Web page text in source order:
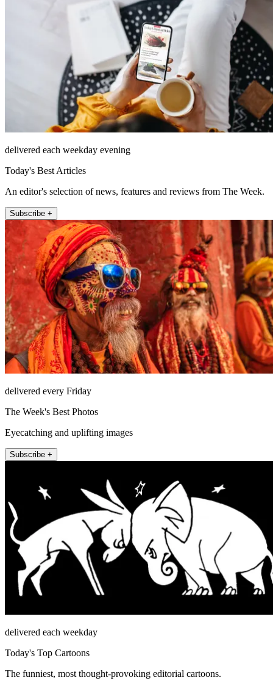
delivered each weekday evening
Today's Best Articles
An editor's selection of news, features and reviews from The Week.
Subscribe +
delivered every Friday
The Week's Best Photos
Eyecatching and uplifting images
Subscribe +
delivered each weekday
Today's Top Cartoons
The funniest, most thought-provoking editorial cartoons.